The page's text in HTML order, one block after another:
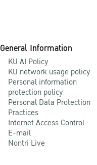
General Information
KU AI Policy
KU network usage policy
Personal information
protection policy
Personal Data Protection
Practices
Internet Access Control
E-mail
Nontri Live